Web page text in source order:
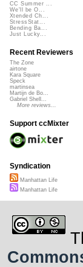
CC Summer ...
We'll be O...
Xtended Ch...
StressStat...
Bending Ba...
Just Lucky...
Recent Reviewers
The Zone
airtone
Kara Square
Speck
martinsea
Martijn de Bo...
Gabriel Shell...
More reviews...
Support ccMixter
Syndication
Manhattan Life
Manhattan Life